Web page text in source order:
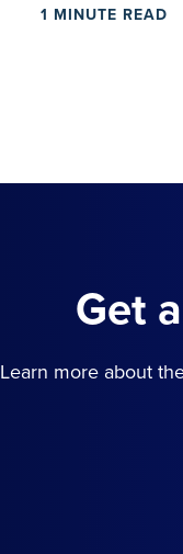
1 MINUTE READ
Get
Learn more about